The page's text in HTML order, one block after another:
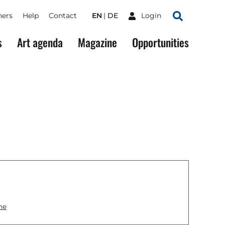
Help Contact EN DE Login
Search
Art agenda Magazine Opportunities